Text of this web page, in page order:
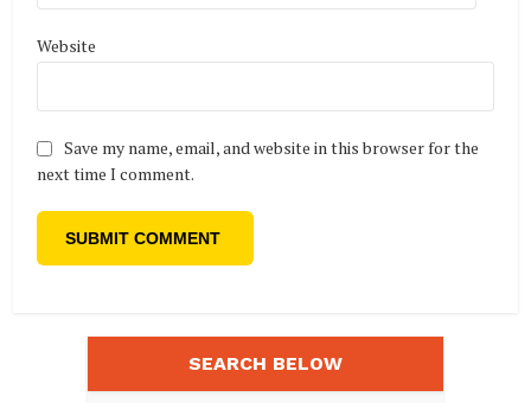
Website
Save my name, email, and website in this browser for the
next time I comment.
SEARCH BELOW